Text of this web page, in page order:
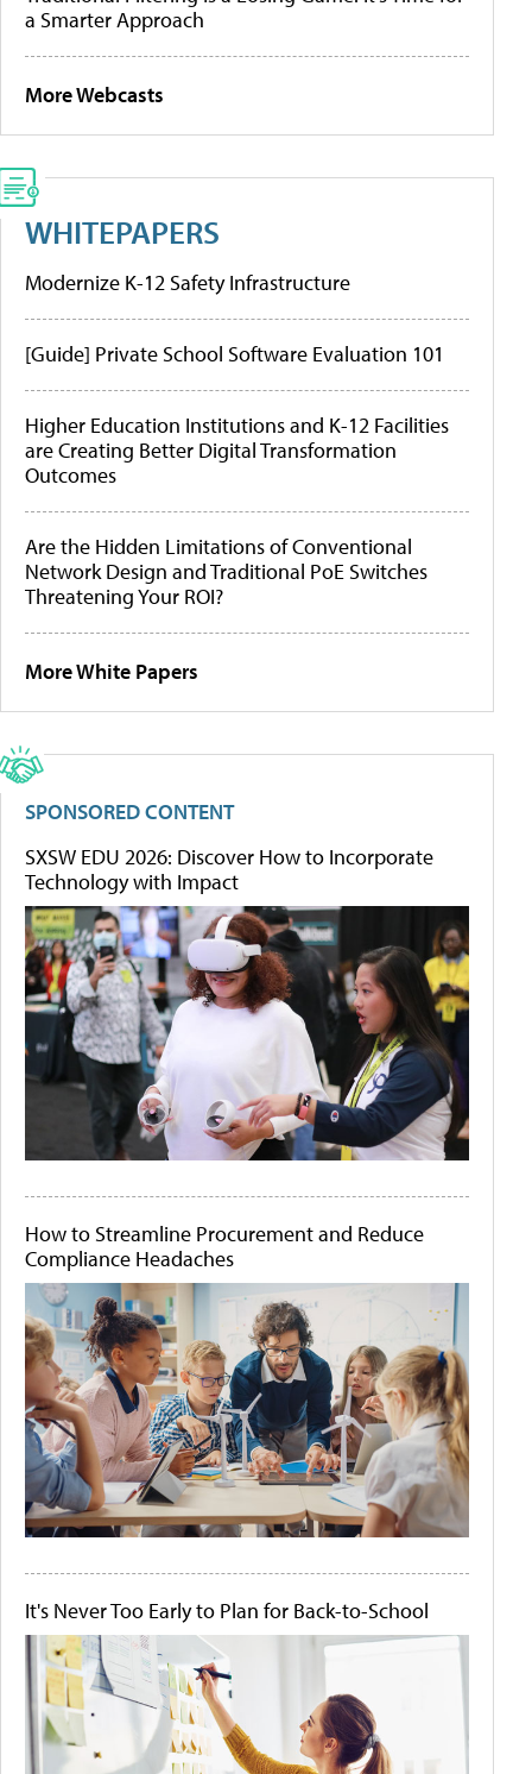
a Smarter Approach
More Webcasts
WHITEPAPERS
Modernize K-12 Safety Infrastructure
[Guide] Private School Software Evaluation 101
Higher Education Institutions and K-12 Facilities
are Creating Better Digital Transformation
Outcomes
Are the Hidden Limitations of Conventional
Network Design and Traditional PoE Switches
Threatening Your ROI?
More White Papers
SPONSORED CONTENT
SXSW EDU 2026: Discover How to Incorporate
Technology with Impact
How to Streamline Procurement and Reduce
Compliance Headaches
It's Never Too Early to Plan for Back-to-School